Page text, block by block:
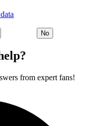
No
from expert fans!